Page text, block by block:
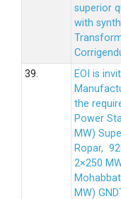
superior
with
39.
EOI is
the
Power
MW)
Ropar,
2×250
MW)